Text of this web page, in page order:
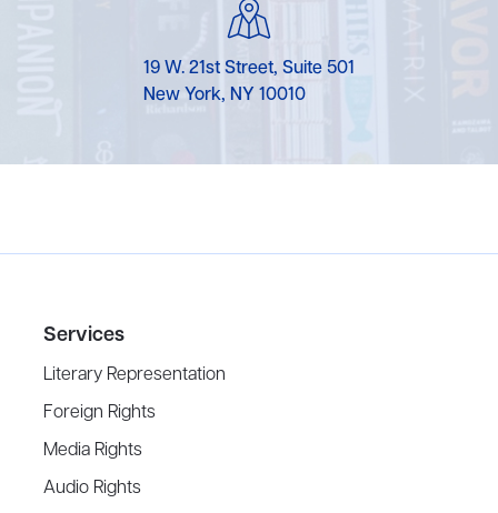
19 W. 21st Street, Suite 501
New York, NY 10010
Services
Literary Representation
Foreign Rights
Media Rights
Audio Rights